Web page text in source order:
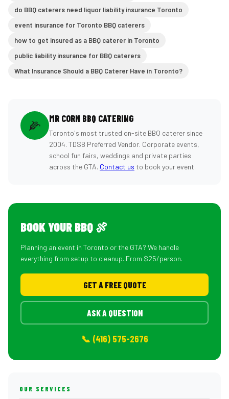
do BBQ caterers need liquor liability insurance Toronto
event insurance for Toronto BBQ caterers
how to get insured as a BBQ caterer in Toronto
public liability insurance for BBQ caterers
What Insurance Should a BBQ Caterer Have in Toronto?
🌽 MR CORN BBQ CATERING
Toronto's most trusted on-site BBQ caterer since
2004. TDSB Preferred Vendor. Corporate events,
school fun fairs, weddings and private parties
across the GTA. Contact us to book your event.
BOOK YOUR BBQ 🍖
Planning an event in Toronto or the GTA? We handle
everything from setup to cleanup. From $25/person.
GET A FREE QUOTE
ASK A QUESTION
📞 (416) 575-2676
OUR SERVICES